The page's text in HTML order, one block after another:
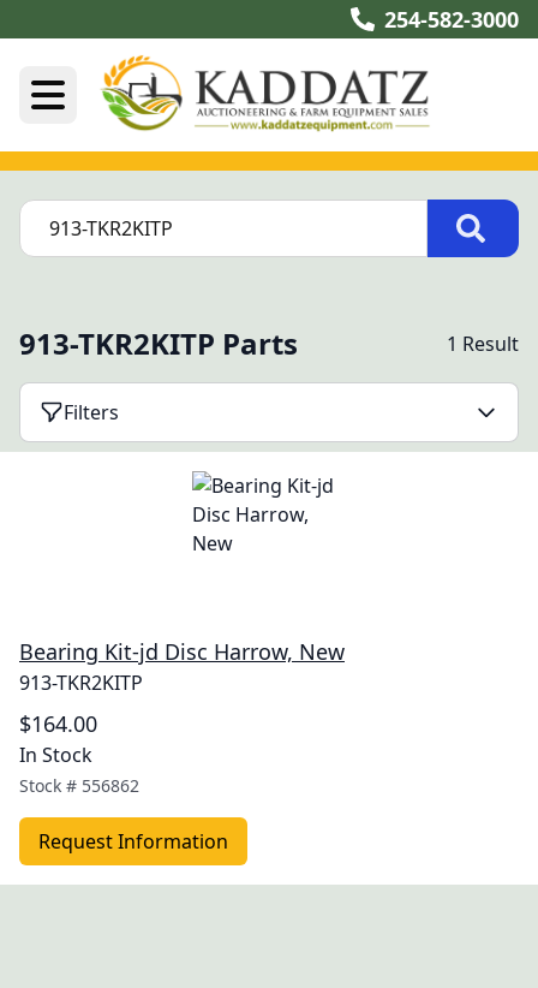
254-582-3000
913-TKR2KITP Parts 1 Result
Filters
Bearing Kit-jd Disc Harrow, New
913-TKR2KITP
$164.00
In Stock
Stock # 556862
Request Information